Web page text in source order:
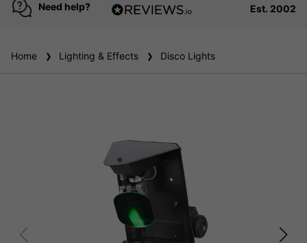
Need help?
reviews
Est. 2002
Home Lighting & Effects Disco Lights